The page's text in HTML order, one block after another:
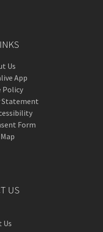
Us
App
Policy
Statement
Form
US
Us